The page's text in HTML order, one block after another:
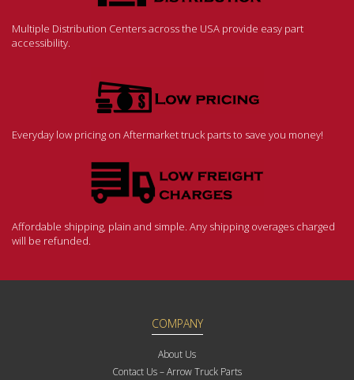
Multiple Distribution Centers across the USA provide easy part
accessibility.
Everyday low pricing on Aftermarket truck parts to save you money!
Affordable shipping, plain and simple. Any shipping overages charged
will be refunded.
COMPANY
About Us
Contact Us – Arrow Truck Parts